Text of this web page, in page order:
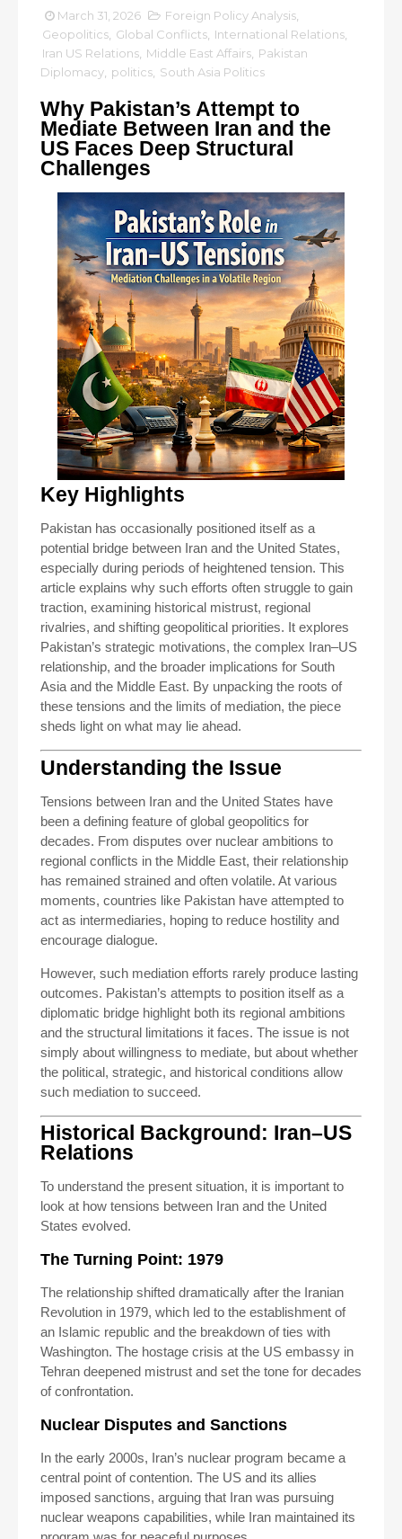
March 31, 2026 Foreign Policy Analysis
Geopolitics Global Conflicts International Relations
Iran US Relations Middle East Affairs Pakistan
Diplomacy politics South Asia Politics
Why Pakistan’s Attempt to
Mediate Between Iran and the
US Faces Deep Structural
Challenges
Key Highlights
Pakistan has occasionally positioned itself as a
potential bridge between Iran and the United States,
especially during periods of heightened tension. This
article explains why such efforts often struggle to gain
traction, examining historical mistrust, regional
rivalries, and shifting geopolitical priorities. It explores
Pakistan’s strategic motivations, the complex Iran–US
relationship, and the broader implications for South
Asia and the Middle East. By unpacking the roots of
these tensions and the limits of mediation, the piece
sheds light on what may lie ahead.
Understanding the Issue
Tensions between Iran and the United States have
been a defining feature of global geopolitics for
decades. From disputes over nuclear ambitions to
regional conflicts in the Middle East, their relationship
has remained strained and often volatile. At various
moments, countries like Pakistan have attempted to
act as intermediaries, hoping to reduce hostility and
encourage dialogue.
However, such mediation efforts rarely produce lasting
outcomes. Pakistan’s attempts to position itself as a
diplomatic bridge highlight both its regional ambitions
and the structural limitations it faces. The issue is not
simply about willingness to mediate, but about whether
the political, strategic, and historical conditions allow
such mediation to succeed.
Historical Background: Iran–US
Relations
To understand the present situation, it is important to
look at how tensions between Iran and the United
States evolved.
The Turning Point: 1979
The relationship shifted dramatically after the Iranian
Revolution in 1979, which led to the establishment of
an Islamic republic and the breakdown of ties with
Washington. The hostage crisis at the US embassy in
Tehran deepened mistrust and set the tone for decades
of confrontation.
Nuclear Disputes and Sanctions
In the early 2000s, Iran’s nuclear program became a
central point of contention. The US and its allies
imposed sanctions, arguing that Iran was pursuing
nuclear weapons capabilities, while Iran maintained its